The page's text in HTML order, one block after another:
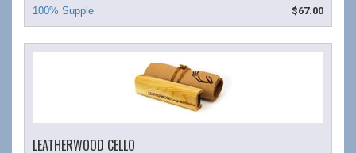
$67.00
LEATHERWOOD CELLO